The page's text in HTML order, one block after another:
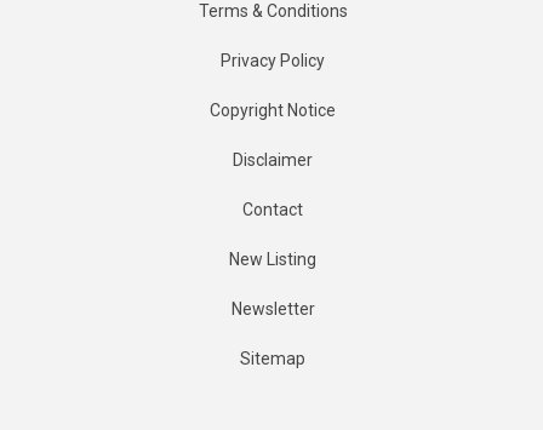
Terms & Conditions
Privacy Policy
Copyright Notice
Disclaimer
Contact
New Listing
Newsletter
Sitemap